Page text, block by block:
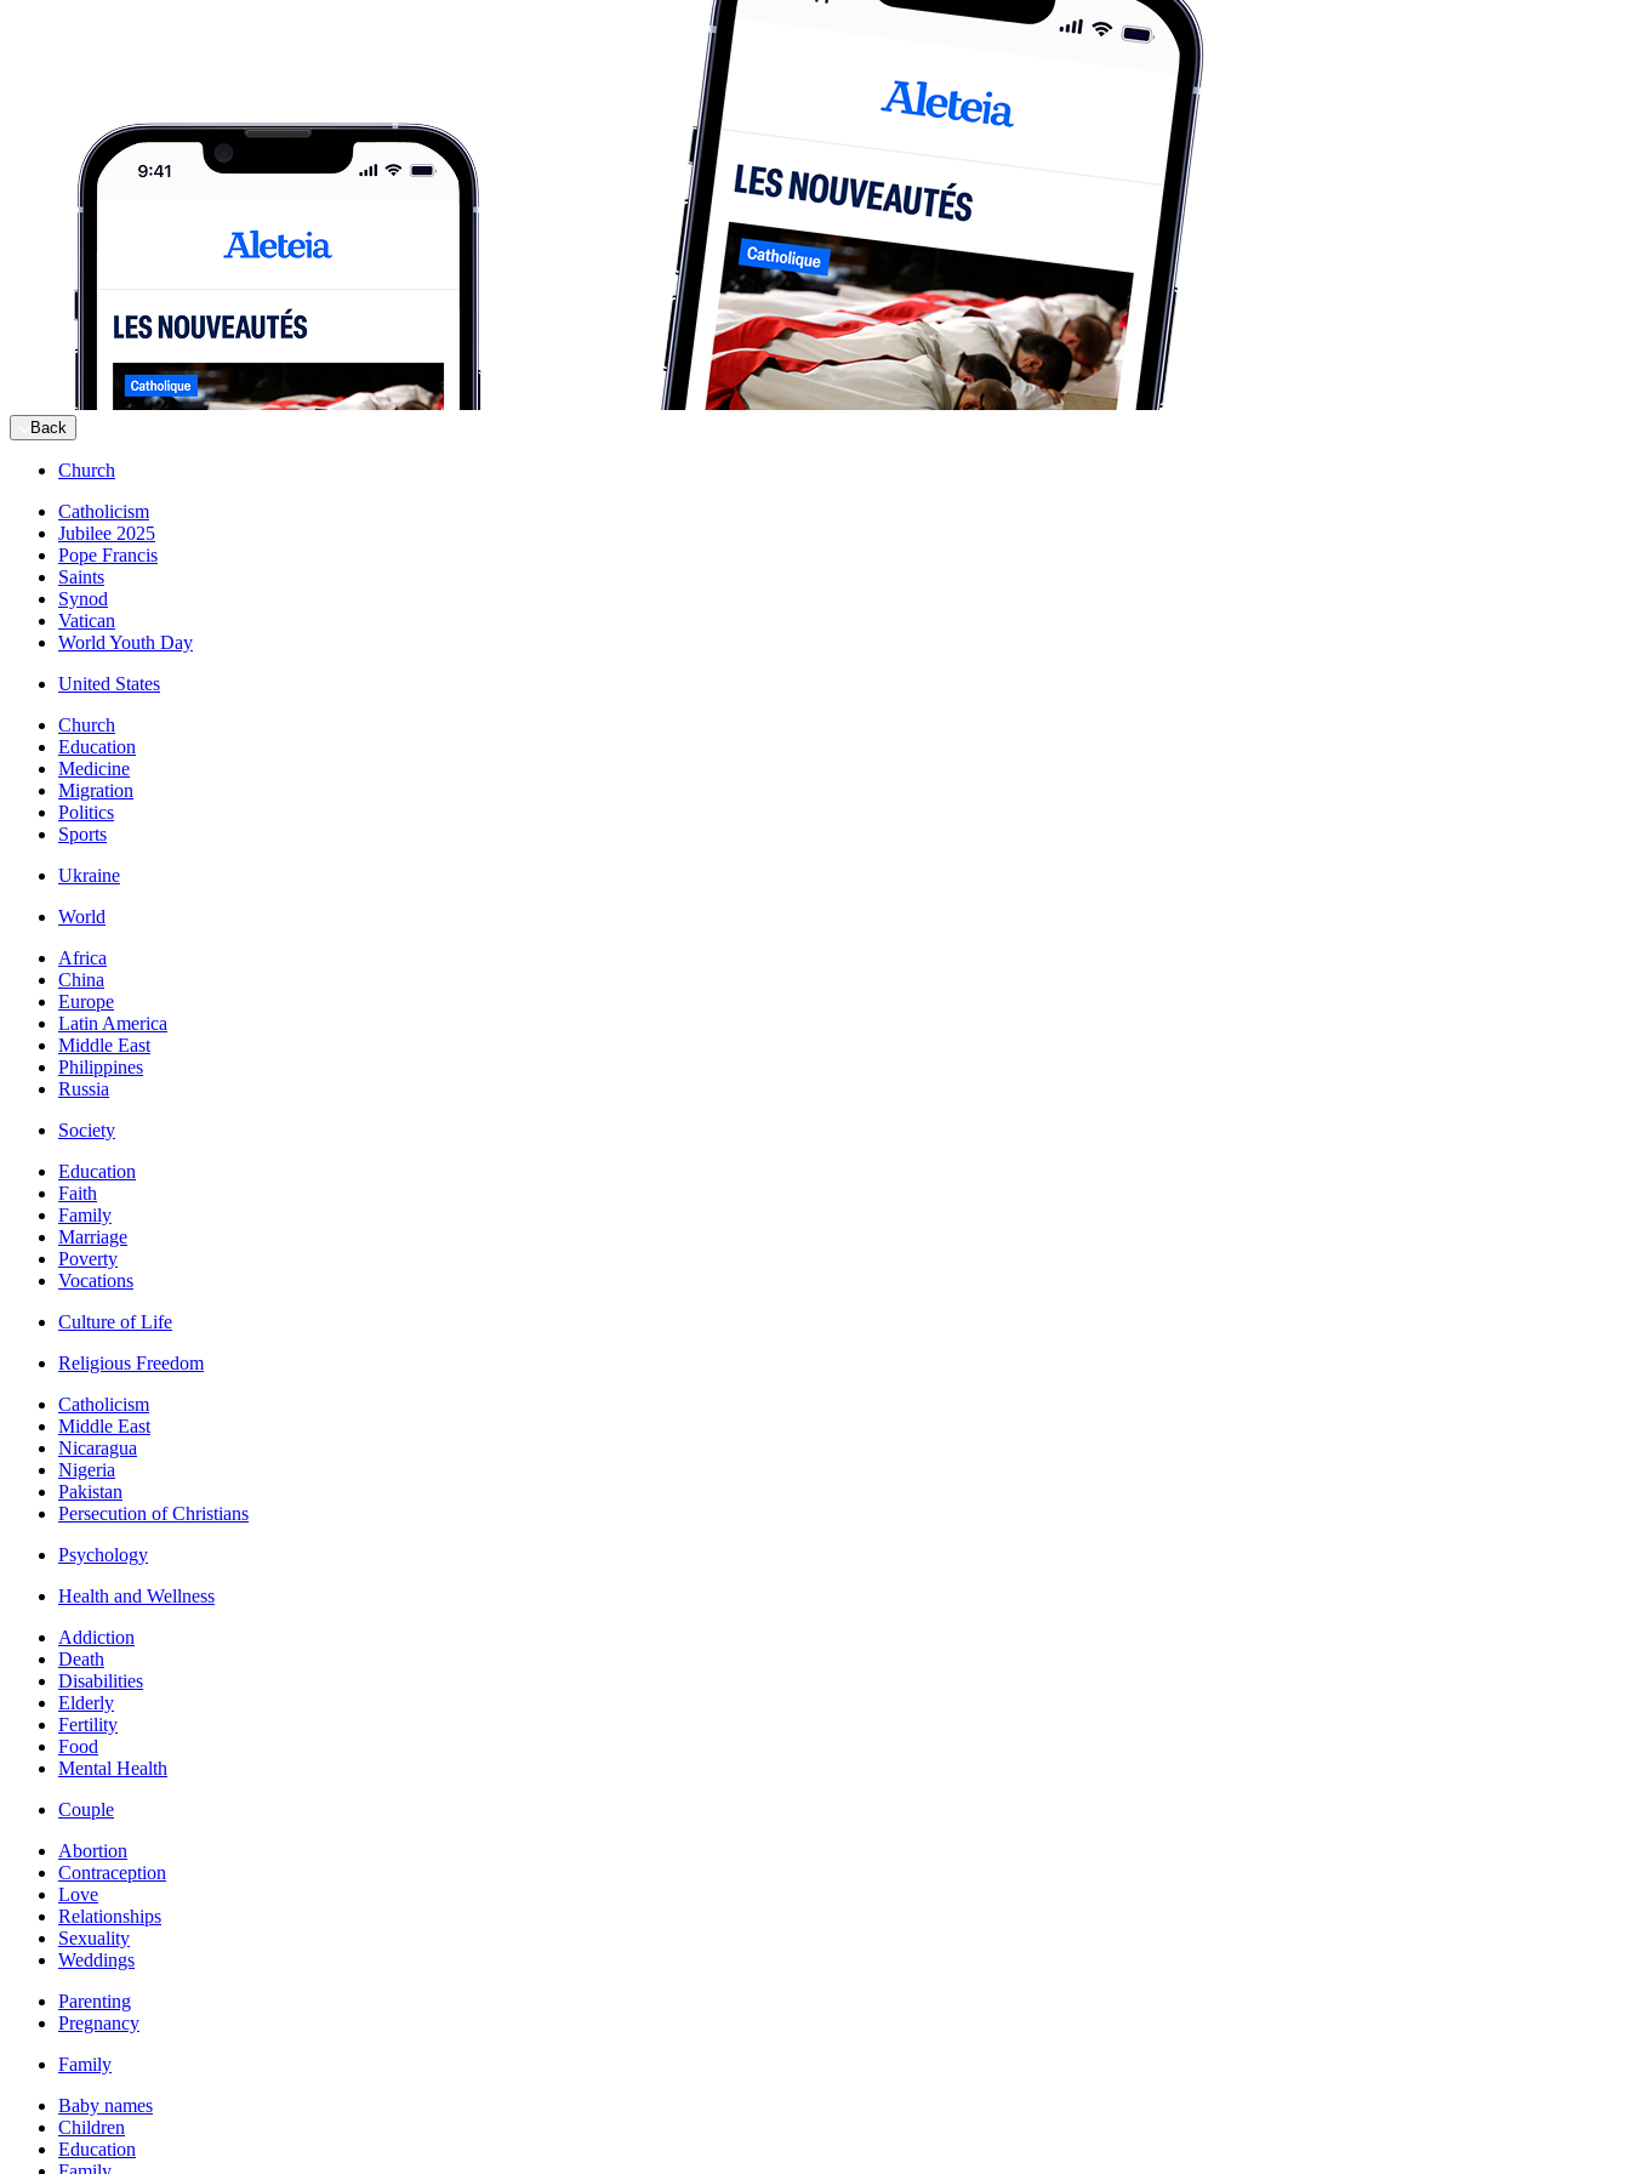
Back
Church
Catholicism
Jubilee 2025
Pope Francis
Saints
Synod
Vatican
World Youth Day
United States
Church
Education
Medicine
Migration
Politics
Sports
Ukraine
World
Africa
China
Europe
Latin America
Middle East
Philippines
Russia
Society
Education
Faith
Family
Marriage
Poverty
Vocations
Culture of Life
Religious Freedom
Catholicism
Middle East
Nicaragua
Nigeria
Pakistan
Persecution of Christians
Psychology
Health and Wellness
Addiction
Death
Disabilities
Elderly
Fertility
Food
Mental Health
Couple
Abortion
Contraception
Love
Relationships
Sexuality
Weddings
Parenting
Pregnancy
Family
Baby names
Children
Education